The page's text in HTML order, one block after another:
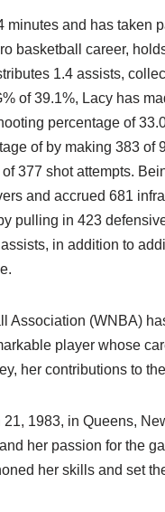
and has taken
basketball career,
1.4 assists,
of 39.1%, Lacy has
percentage of
of by making 383 of
377 shot attempts.
and accrued 681
pulling in 423
in addition to
Association (WNBA)
player whose
her contributions to
1983, in Queens,
her passion for the
her skills and set